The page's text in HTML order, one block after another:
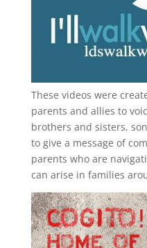
These videos were
parents and allies to
brothers and sisters,
to give a message of
parents who are
can arise in families